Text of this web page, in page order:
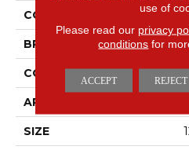
COLOR
BRAND
CONSTRUCTION
APPLICATION
SIZE
use of
Please read our privacy
conditions for
ACCEPT REJECT